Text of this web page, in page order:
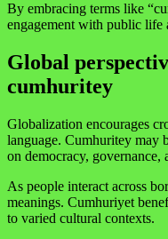
By embracing terms like
engagement with public life
Global
cumhuritey
Globalization encourages
language. Cumhuritey may
on democracy, governance,
As people interact across
meanings. Cumhuriyet
to varied cultural contexts.